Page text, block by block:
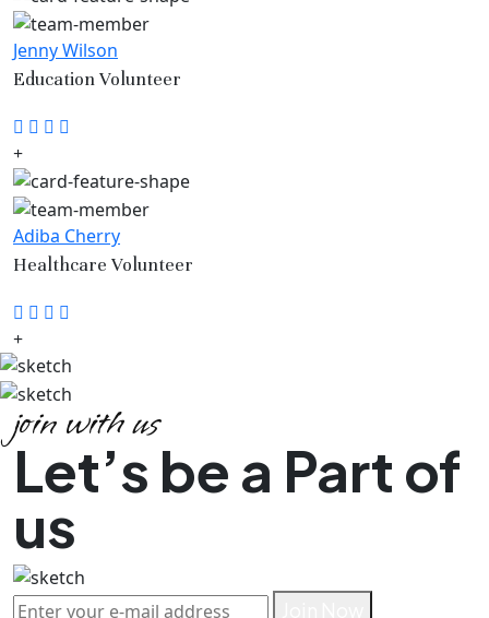
Jenny Wilson
Education Volunteer
Adiba Cherry
Healthcare Volunteer
join with us
Let’s be a Part of
us